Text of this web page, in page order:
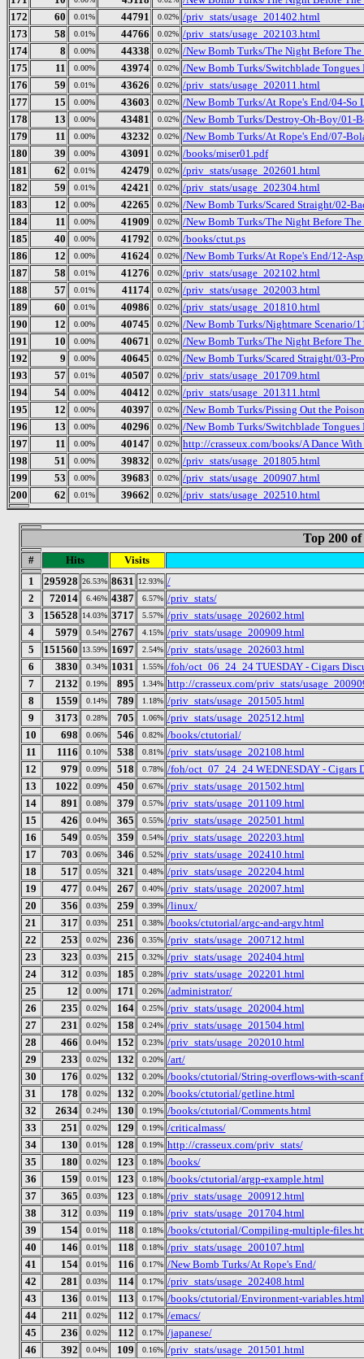
172
60 0.01% 44791 0.02% /priv_stats/usage_201402.html
173
58 0.01% 44766 0.02% /priv_stats/usage_202103.html
174
8 0.00% 44338 0.02% /New Bomb Turks/The Night Before
175
11 0.00% 43974 0.02% /New Bomb Turks/Switchblade
176
59 0.01% 43626 0.02% /priv_stats/usage_202011.html
177
15 0.00% 43603 0.02% /New Bomb Turks/At Rope's End/04-
178
13 0.00% 43481 0.02% /New Bomb Turks/Destroy-Oh-Boy/01-
179
11 0.00% 43232 0.02% /New Bomb Turks/At Rope's End/07-
180
39 0.00% 43091 0.02% /books/miser01.pdf
181
62 0.01% 42479 0.02% /priv_stats/usage_202601.html
182
59 0.01% 42421 0.02% /priv_stats/usage_202304.html
183
12 0.00% 42265 0.02% /New Bomb Turks/Scared Straight/02-
184
11 0.00% 41909 0.02% /New Bomb Turks/The Night Before
185
40 0.00% 41792 0.02% /books/ctut.ps
186
12 0.00% 41624 0.02% /New Bomb Turks/At Rope's End/12-
187
58 0.01% 41276 0.02% /priv_stats/usage_202102.html
188
57 0.01% 41174 0.02% /priv_stats/usage_202003.html
189
60 0.01% 40986 0.02% /priv_stats/usage_201810.html
190
12 0.00% 40745 0.02% /New Bomb Turks/Nightmare Scenario/
191
10 0.00% 40671 0.02% /New Bomb Turks/The Night Before
192
9 0.00% 40645 0.02% /New Bomb Turks/Scared Straight/03-
193
57 0.01% 40507 0.02% /priv_stats/usage_201709.html
194
54 0.00% 40412 0.02% /priv_stats/usage_201311.html
195
12 0.00% 40397 0.02% /New Bomb Turks/Pissing Out the
196
13 0.00% 40296 0.02% /New Bomb Turks/Switchblade
197
11 0.00% 40147 0.02% http://crasseux.com/books/A Dance
198
51 0.00% 39832 0.02% /priv_stats/usage_201805.html
199
53 0.00% 39683 0.02% /priv_stats/usage_200907.html
200
62 0.01% 39662 0.02% /priv_stats/usage_202510.html
Top 200
# Hits
Visits
1
295928 26.53% 8631 12.93% /
2
72014 6.46% 4387 6.57% /priv_stats/
3
156528 14.03% 3717 5.57% /priv_stats/usage_202602.html
4
5979 0.54% 2767 4.15% /priv_stats/usage_200909.html
5
151560 13.59% 1697 2.54% /priv_stats/usage_202603.html
6
3830 0.34% 1031 1.55% /foh/oct_06_24_24 TUESDAY - Cigars
7
2132 0.19% 895 1.34% http://crasseux.com/priv_stats/
8
1559 0.14% 789 1.18% /priv_stats/usage_201505.html
9
3173 0.28% 705 1.06% /priv_stats/usage_202512.html
10
698 0.06% 546 0.82% /books/ctutorial/
11
1116 0.10% 538 0.81% /priv_stats/usage_202108.html
12
979 0.09% 518 0.78% /foh/oct_07_24_24 WEDNESDAY - Cigars
13
1022 0.09% 450 0.67% /priv_stats/usage_201502.html
14
891 0.08% 379 0.57% /priv_stats/usage_201109.html
15
426 0.04% 365 0.55% /priv_stats/usage_202501.html
16
549 0.05% 359 0.54% /priv_stats/usage_202203.html
17
703 0.06% 346 0.52% /priv_stats/usage_202410.html
18
517 0.05% 321 0.48% /priv_stats/usage_202204.html
19
477 0.04% 267 0.40% /priv_stats/usage_202007.html
20
356 0.03% 259 0.39% /linux/
21
317 0.03% 251 0.38% /books/ctutorial/argc-and-argv.html
22
253 0.02% 236 0.35% /priv_stats/usage_200712.html
23
323 0.03% 215 0.32% /priv_stats/usage_202404.html
24
312 0.03% 185 0.28% /priv_stats/usage_202201.html
25
12 0.00% 171 0.26% /administrator/
26
235 0.02% 164 0.25% /priv_stats/usage_202004.html
27
231 0.02% 158 0.24% /priv_stats/usage_201504.html
28
466 0.04% 152 0.23% /priv_stats/usage_202010.html
29
233 0.02% 132 0.20% /art/
30
176 0.02% 132 0.20% /books/ctutorial/String-overflows-with-
31
178 0.02% 132 0.20% /books/ctutorial/getline.html
32
2634 0.24% 130 0.19% /books/ctutorial/Comments.html
33
251 0.02% 129 0.19% /criticalmass/
34
130 0.01% 128 0.19% http://crasseux.com/priv_stats/
35
180 0.02% 123 0.18% /books/
36
159 0.01% 123 0.18% /books/ctutorial/argp-example.html
37
365 0.03% 123 0.18% /priv_stats/usage_200912.html
38
312 0.03% 119 0.18% /priv_stats/usage_201704.html
39
154 0.01% 118 0.18% /books/ctutorial/Compiling-multiple-
40
146 0.01% 118 0.18% /priv_stats/usage_200107.html
41
154 0.01% 116 0.17% /New Bomb Turks/At Rope's End/
42
281 0.03% 114 0.17% /priv_stats/usage_202408.html
43
136 0.01% 113 0.17% /books/ctutorial/Environment-variables.html
44
211 0.02% 112 0.17% /emacs/
45
236 0.02% 112 0.17% /japanese/
46
392 0.04% 109 0.16% /priv_stats/usage_201501.html